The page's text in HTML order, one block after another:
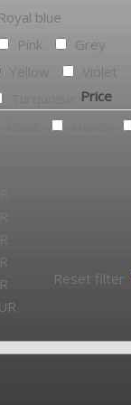
Royal blue
Pink
Grey
Price
Reset filter